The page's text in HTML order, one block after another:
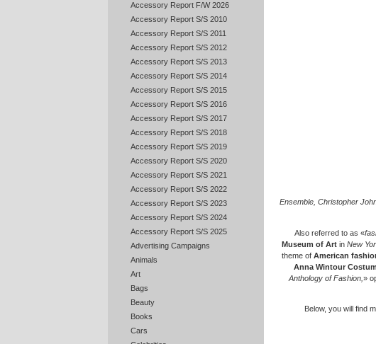
Accessory Report F/W 2026
Accessory Report S/S 2010
Accessory Report S/S 2011
Accessory Report S/S 2012
Accessory Report S/S 2013
Accessory Report S/S 2014
Accessory Report S/S 2015
Accessory Report S/S 2016
Accessory Report S/S 2017
Accessory Report S/S 2018
Accessory Report S/S 2019
Accessory Report S/S 2020
Accessory Report S/S 2021
Accessory Report S/S 2022
Accessory Report S/S 2023
Accessory Report S/S 2024
Accessory Report S/S 2025
Advertising Campaigns
Animals
Art
Bags
Beauty
Books
Cars
Ensemble, Christopher
Also referred to as «
Museum of Art in New
theme of American
Anna Wintour
Anthology of Fashion, »
Below, you will find